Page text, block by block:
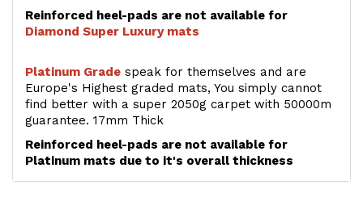
Reinforced heel-pads are not available for
Diamond Super Luxury mats
Platinum Grade speak for themselves and are
Europe's Highest graded mats, You simply cannot
find better with a super 2050g carpet with 50000m
guarantee. 17mm Thick
Reinforced heel-pads are not available for
Platinum mats due to it's overall thickness